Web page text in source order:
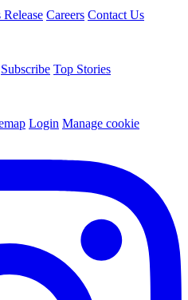
Release Careers Contact Us
Subscribe Top Stories
Login Manage cookie